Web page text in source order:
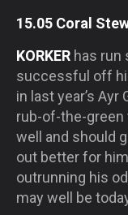
15.05 Coral
KORKER has run
successful off
in last year’s Ayr
rub-of-the-green
well and should
out better for
outrunning his
may well be